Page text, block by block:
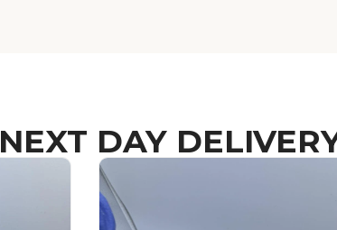
NEXT DAY